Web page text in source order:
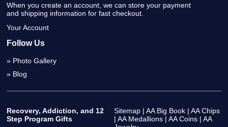
When you create an account, we can store your payment
and shipping information for fast checkout.
Your Account
Follow Us
Photo Gallery
Blog
Sitemap | AA Big Book | AA Chips
| AA Medallions | AA Coins | AA
Recovery, Addiction, and 12
Step Program Gifts